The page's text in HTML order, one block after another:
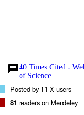
40Times Cited -
of Science
Posted by 11 X users
81 readers on Mendeley